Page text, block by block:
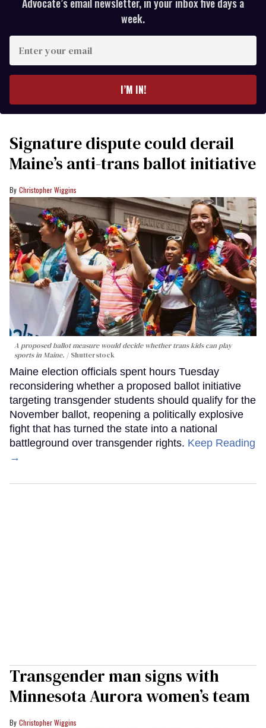
week.
your
I’M IN!
Signature dispute could derail
Maine’s anti-trans ballot initiative
Christopher Wiggins
A proposed ballot measure would decide whether trans kids can play
sports in Maine.
Shutterstock
Maine election officials spent hours Tuesday
reconsidering whether a proposed ballot initiative
targeting transgender students should qualify for the
November ballot, reopening a politically explosive
fight that has turned the state into a national
battleground over transgender rights. Keep Reading
→
Transgender man signs with
Minnesota Aurora women’s team
Christopher Wiggins